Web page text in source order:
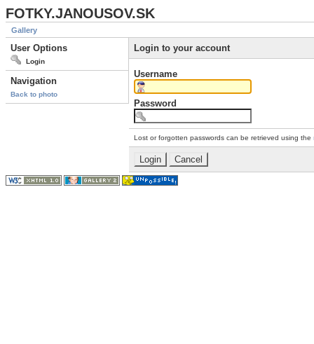
FOTKY.JANOUSOV.SK
Gallery
User Options
Login
Navigation
Back to photo
Login to your account
Username
Password
Lost or forgotten passwords can be retrieved using the